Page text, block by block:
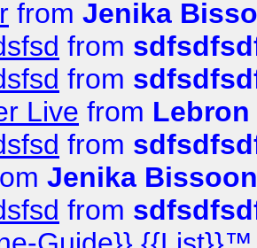
from Jenika
from
from
Live from
from
Jenika Bissoon
from